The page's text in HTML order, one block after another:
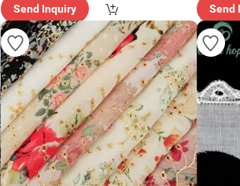
Send Inquiry Send